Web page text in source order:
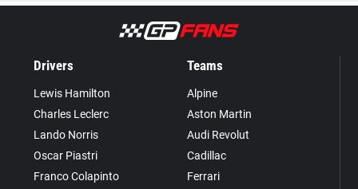
Drivers
Lewis Hamilton
Charles Leclerc
Lando Norris
Oscar Piastri
Franco Colapinto
Teams
Alpine
Aston Martin
Audi Revolut
Cadillac
Ferrari